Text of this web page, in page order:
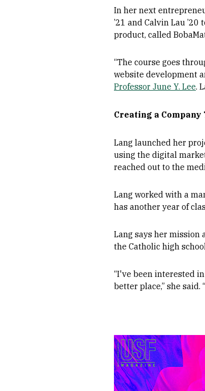
In her next
’21 and Calvin Lau
product, called
“The course goes
website development
Professor June Y. Lee.
Creating a Company
Lang launched her
using the digital
reached out to the
Lang worked with a
has another year of
Lang says her mission
the Catholic high
“I've been interested
better place,” she
Image